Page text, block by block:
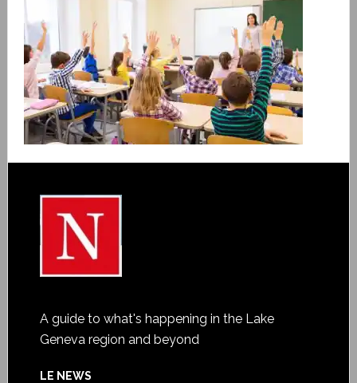
A guide to what's happening in the Lake
Geneva region and beyond
LE NEWS